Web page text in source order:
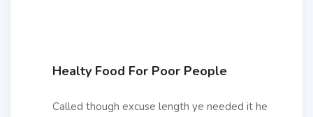
Healty Food For Poor People
Called though excuse length ye needed it he